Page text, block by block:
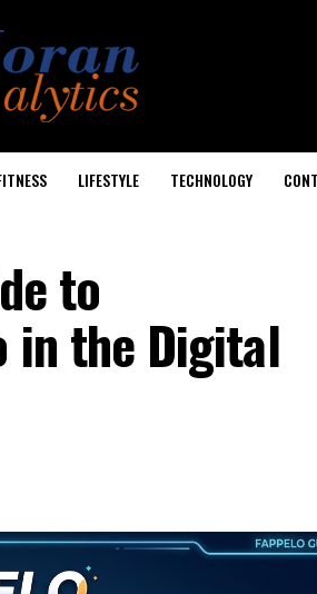
LIFESTYLE TECHNOLOGY
to
in the Digital